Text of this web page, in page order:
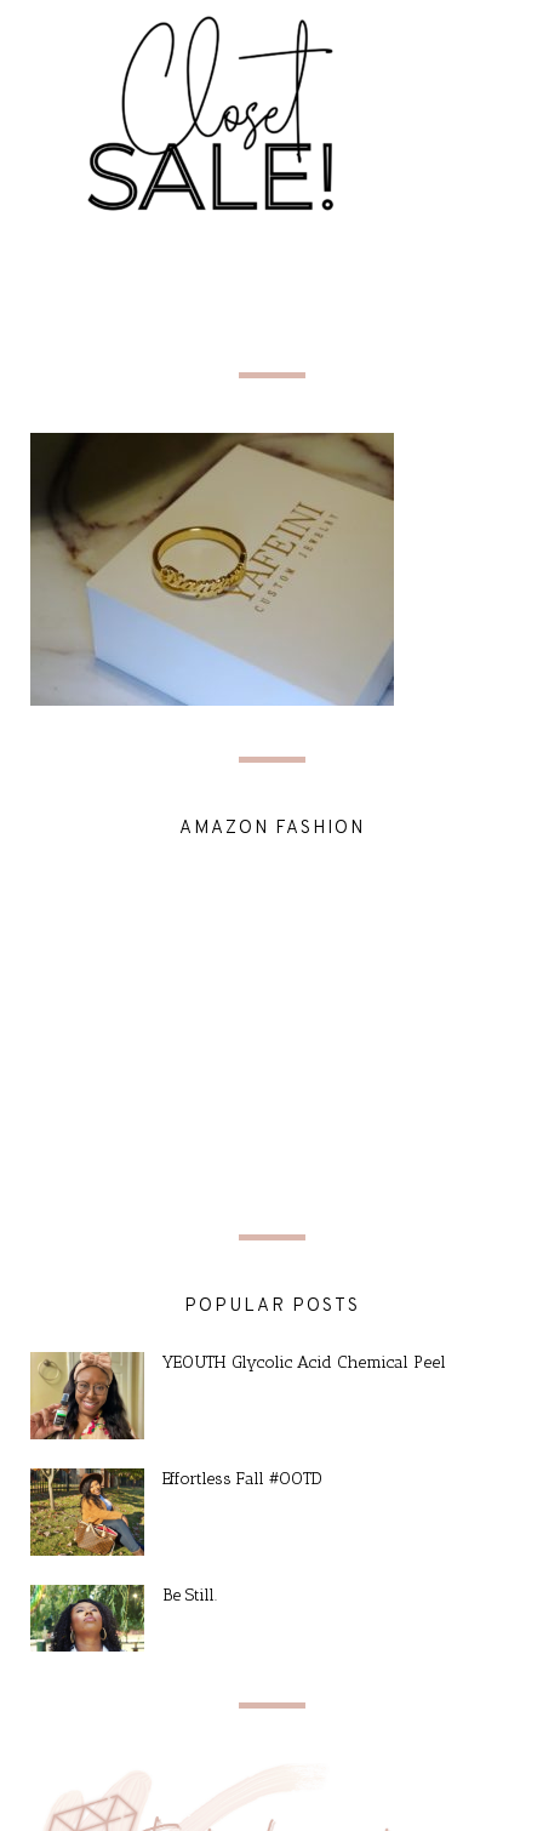
AMAZON FASHION
POPULAR POSTS
YEOUTH Glycolic Acid Chemical Peel
Effortless Fall #OOTD
Be Still.